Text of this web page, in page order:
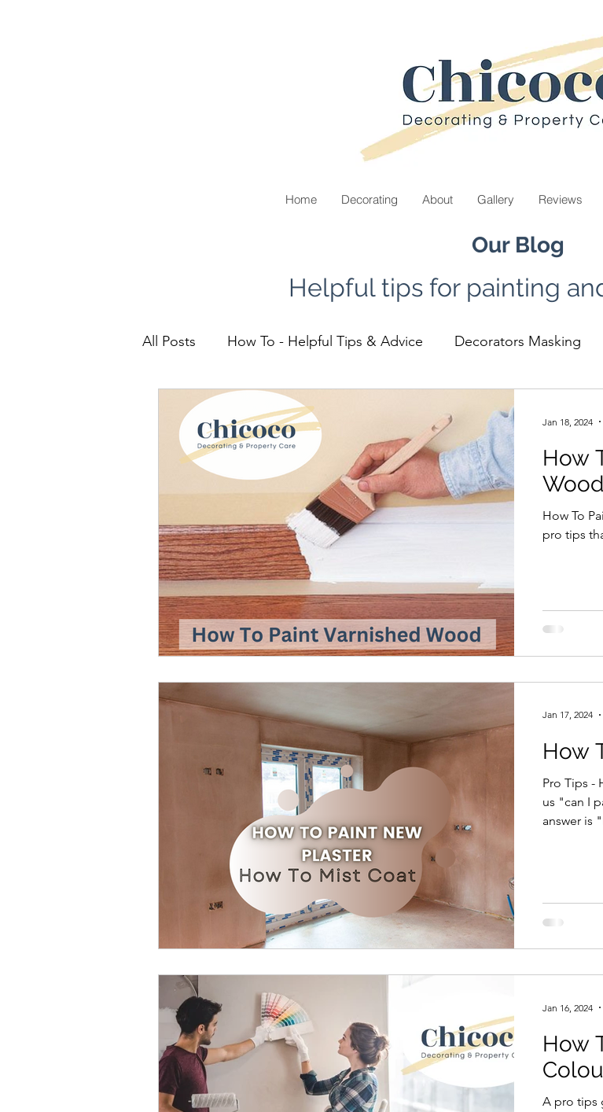
Home Decorating About Gallery Reviews
Our Blog
Helpful tips for painting
All Posts How To - Helpful Tips & Advice Decorators Masking
Painters And Decorators
HVLP Paint Spraying Airless Paint Spraying DecoratorsHow
Wood
How To
pro tips
Jan 18, 2024
How
Pro Tips -
us "can I
answer is
Jan 17, 2024
How
A pro tips
Jan 16, 2024